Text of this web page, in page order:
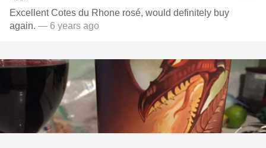
Excellent Cotes du Rhone rosé, would definitely buy
again. — 6 years ago